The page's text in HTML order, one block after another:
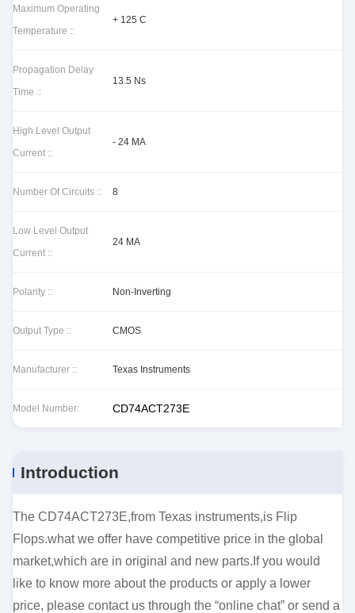
Maximum Operating
Temperature ::
+ 125 C
Propagation Delay
Time ::
13.5 Ns
High Level Output
Current ::
- 24 MA
Number Of Circuits :: 8
Low Level Output
Current ::
24 MA
Polarity :: Non-Inverting
Output Type :: CMOS
Manufacturer :: Texas Instruments
Model Number: CD74ACT273E
Introduction
The CD74ACT273E,from Texas instruments,is Flip
Flops.what we offer have competitive price in the global
market,which are in original and new parts.If you would
like to know more about the products or apply a lower
price, please contact us through the “online chat” or send a